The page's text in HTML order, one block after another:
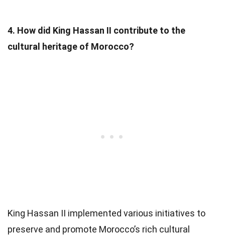
4. How did King Hassan II contribute to the
cultural heritage of Morocco?
King Hassan II implemented various initiatives to
preserve and promote Morocco’s rich cultural